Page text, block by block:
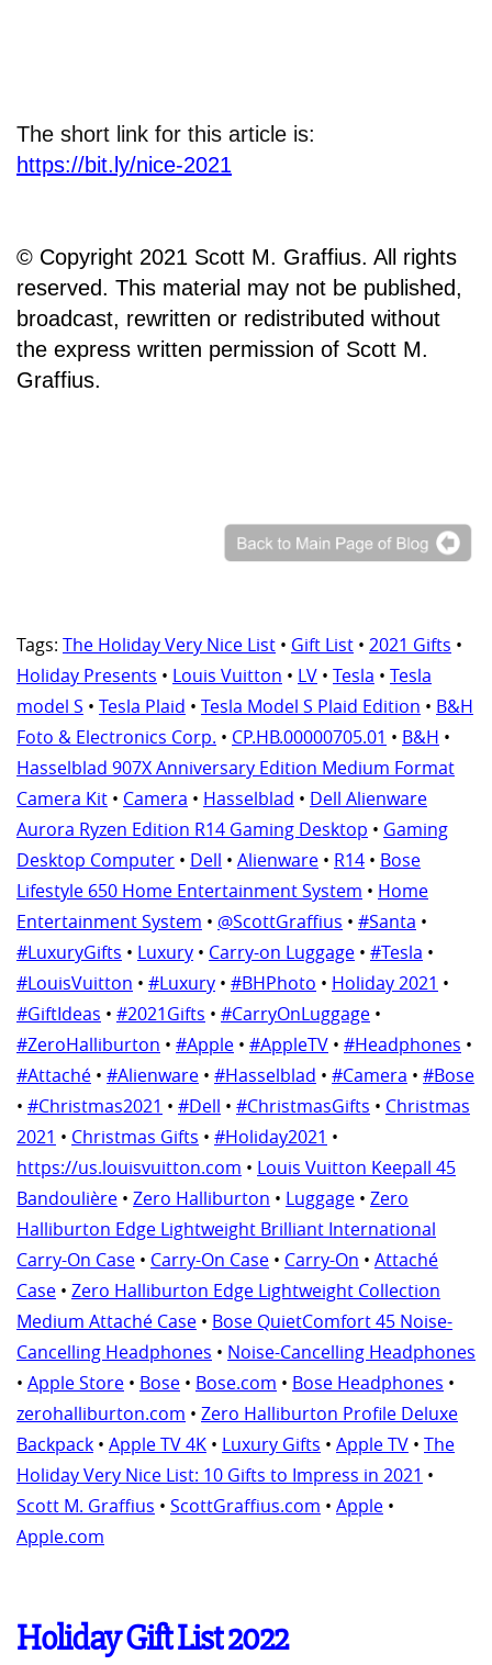
The short link for this article is:
https://bit.ly/nice-2021
© Copyright 2021 Scott M. Graffius. All rights
reserved. This material may not be published,
broadcast, rewritten or redistributed without
the express written permission of Scott M.
Graffius.
Tags: The Holiday Very Nice List • Gift List • 2021 Gifts •
Holiday Presents • Louis Vuitton • LV • Tesla • Tesla
model S • Tesla Plaid • Tesla Model S Plaid Edition • B&H
Foto & Electronics Corp. • CP.HB.00000705.01 • B&H •
Hasselblad 907X Anniversary Edition Medium Format
Camera Kit • Camera • Hasselblad • Dell Alienware
Aurora Ryzen Edition R14 Gaming Desktop • Gaming
Desktop Computer • Dell • Alienware • R14 • Bose
Lifestyle 650 Home Entertainment System • Home
Entertainment System • @ScottGraffius • #Santa •
#LuxuryGifts • Luxury • Carry-on Luggage • #Tesla •
#LouisVuitton • #Luxury • #BHPhoto • Holiday 2021 •
#GiftIdeas • #2021Gifts • #CarryOnLuggage •
#ZeroHalliburton • #Apple • #AppleTV • #Headphones •
#Attaché • #Alienware • #Hasselblad • #Camera • #Bose
• #Christmas2021 • #Dell • #ChristmasGifts • Christmas
2021 • Christmas Gifts • #Holiday2021 •
https://us.louisvuitton.com • Louis Vuitton Keepall 45
Bandoulière • Zero Halliburton • Luggage • Zero
Halliburton Edge Lightweight Brilliant International
Carry-On Case • Carry-On Case • Carry-On • Attaché
Case • Zero Halliburton Edge Lightweight Collection
Medium Attaché Case • Bose QuietComfort 45 Noise-
Cancelling Headphones • Noise-Cancelling Headphones
• Apple Store • Bose • Bose.com • Bose Headphones •
zerohalliburton.com • Zero Halliburton Profile Deluxe
Backpack • Apple TV 4K • Luxury Gifts • Apple TV • The
Holiday Very Nice List: 10 Gifts to Impress in 2021 •
Scott M. Graffius • ScottGraffius.com • Apple •
Apple.com
Holiday Gift List 2022